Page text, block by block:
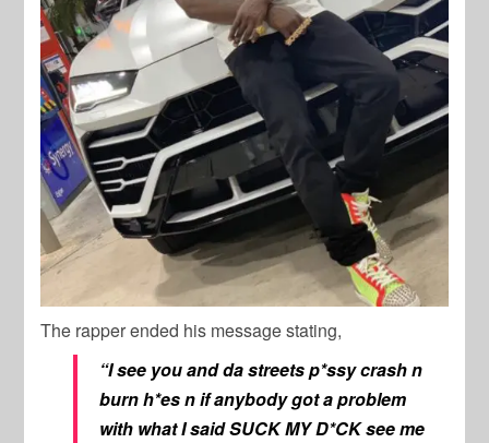
The rapper ended his message stating,
“I see you and da streets p*ssy crash n
burn h*es n if anybody got a problem
with what I said SUCK MY D*CK see me